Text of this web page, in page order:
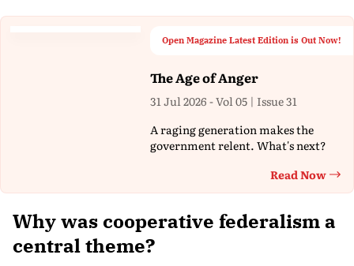
Open Magazine Latest Edition is Out Now!
The Age of Anger
31 Jul 2026 - Vol 05 | Issue 31
A raging generation makes the
government relent. What's next?
Read Now
Why was cooperative federalism a
central theme?